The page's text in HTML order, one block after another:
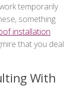
temporarily
something
installation
that you deal
With